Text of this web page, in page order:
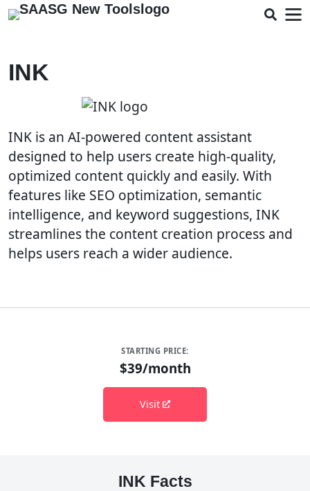
INK
INK is an AI-powered content assistant
designed to help users create high-quality,
optimized content quickly and easily. With
features like SEO optimization, semantic
intelligence, and keyword suggestions, INK
streamlines the content creation process and
helps users reach a wider audience.
STARTING PRICE:
$39/month
Visit
INK Facts